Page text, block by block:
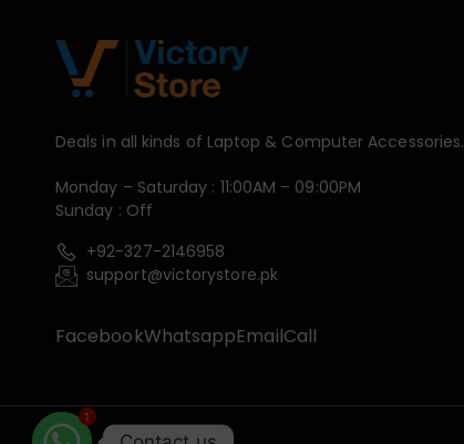
Deals in all kinds of Laptop & Computer Accessories.
Monday – Saturday : 11:00AM – 09:00PM
Sunday : Off
+92-327-2146958
support@victorystore.pk
FacebookWhatsappEmailCall
1